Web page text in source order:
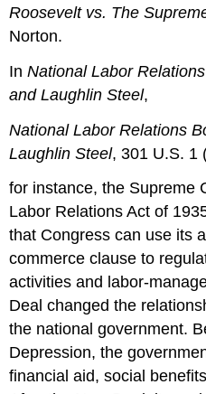
Roosevelt vs. The
Norton.
InNational Labor
and Laughlin Steel,
National Labor Relations
Laughlin Steel, 301 U.S. 1
for instance, the Supreme
Labor Relations Act of
that Congress can use its
commerce clause to
activities and labor-
Deal changed the
the national government.
Depression, the
financial aid, social